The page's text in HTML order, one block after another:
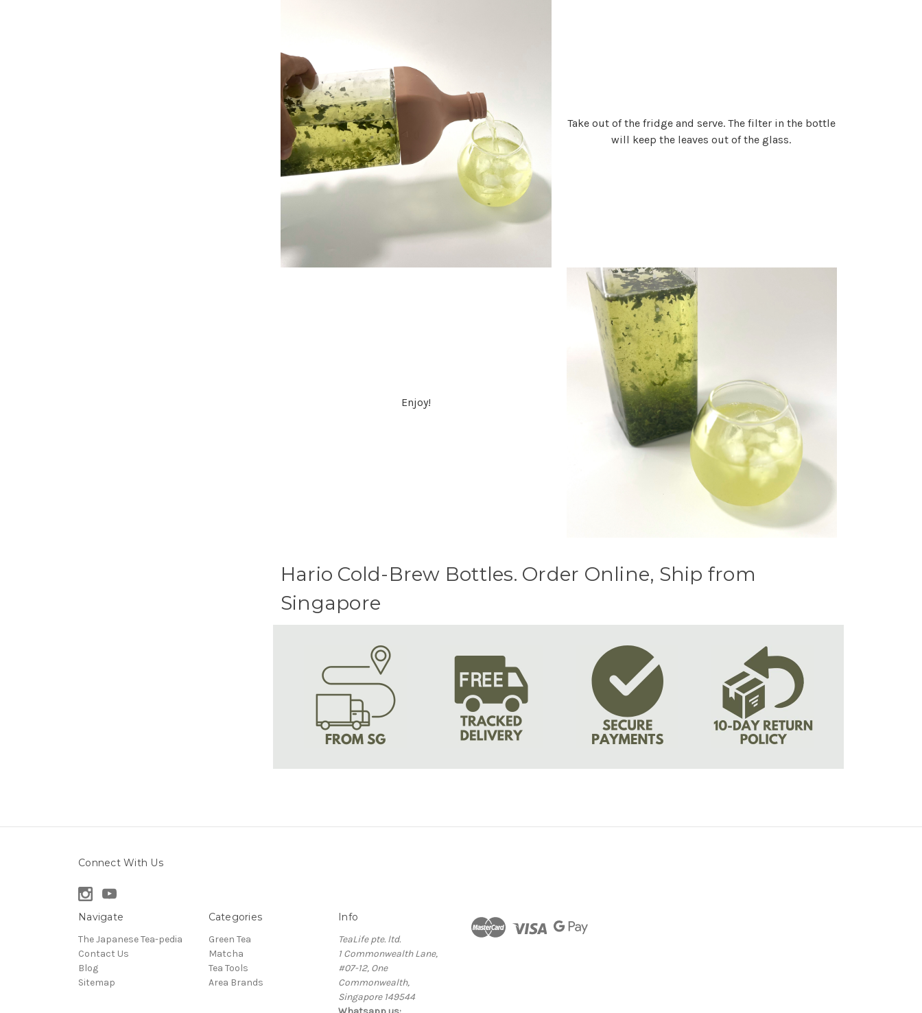
Take out of the fridge and serve. The filter in the bottle
will keep the leaves out of the glass.
Enjoy!
Hario Cold-Brew Bottles. Order Online, Ship from
Singapore
Connect With Us
Navigate
The Japanese Tea-pedia
Contact Us
Blog
Sitemap
Categories
Green Tea
Matcha
Tea Tools
Area Brands
Info
TeaLife pte. ltd.
1 Commonwealth Lane,
#07-12, One
Commonwealth,
Singapore 149544